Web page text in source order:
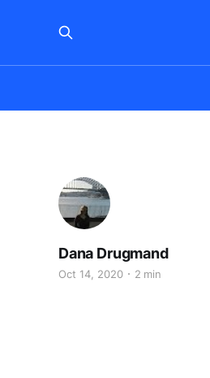
Dana Drugmand
Oct 14, 2020 2 min